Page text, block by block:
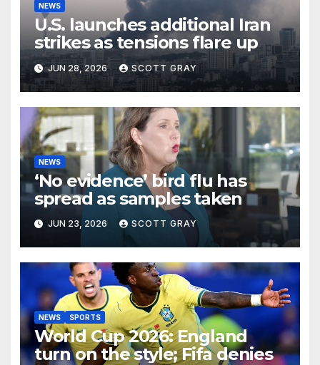
NEWS
U.S. launches additional Iran
strikes as tensions flare up
JUN 28, 2026 SCOTT GRAY
NEWS
‘No evidence’ bird flu has
spread as samples taken
JUN 23, 2026 SCOTT GRAY
NEWS SPORTS
World Cup 2026: England
turn on the style; Fifa denies